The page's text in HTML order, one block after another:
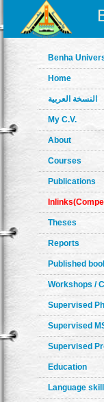
Benha
Home
النسخة العربية
My C.V.
About
Courses
Publications
Theses
Reports
Published
Workshops /
Supervised
Supervised
Supervised
Education
Language